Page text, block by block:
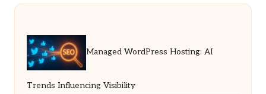
Managed WordPress Hosting: AI
Trends Influencing Visibility